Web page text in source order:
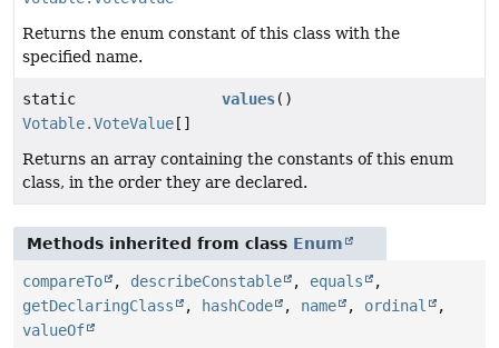
Returns the enum constant of this class with the
specified name.
static
Votable.VoteValue []
values()
Returns an array containing the constants of this enum
class, in the order they are declared.
Methods inherited from class Enum
compareTo , describeConstable , equals
,
getDeclaringClass
, hashCode , name , ordinal
,
valueOf